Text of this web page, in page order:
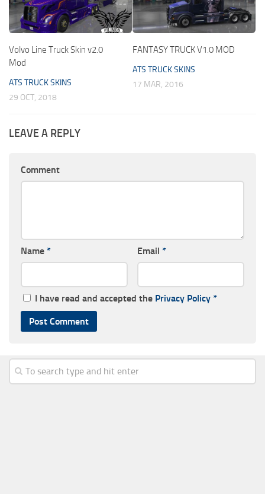
Volvo Line Truck Skin v2.0
Mod
ATS TRUCK SKINS
29 OCT, 2018
FANTASY TRUCK V1.0 MOD
ATS TRUCK SKINS
17 MAR, 2016
LEAVE A REPLY
Comment
Name * Email *
I have read and accepted the Privacy Policy *